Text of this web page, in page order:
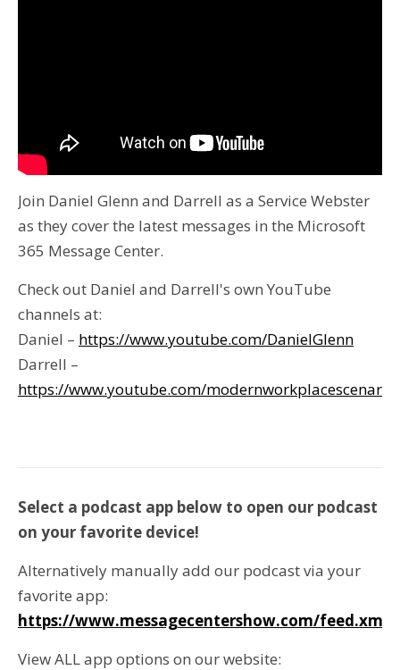
Join Daniel Glenn and Darrell as a Service Webster
as they cover the latest messages in the Microsoft
365 Message Center.
Check out Daniel and Darrell's own YouTube
channels at:
Daniel – https://www.youtube.com/DanielGlenn
Darrell –
https://www.youtube.com/
Select a podcast app below to open our podcast
on your favorite device!
Alternatively manually add our podcast via your
favorite app:
https://www.messagecentershow.com/feed.xml
View ALL app options on our website: